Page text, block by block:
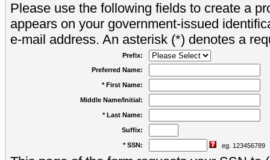
Please use the following fields to create a
appears on your government-issued
e-mail address. An asterisk (*) denotes a
Prefix:
Preferred Name:
* First Name:
Middle Name/Initial:
* Last Name:
Suffix:
* SSN: eg. 123456789